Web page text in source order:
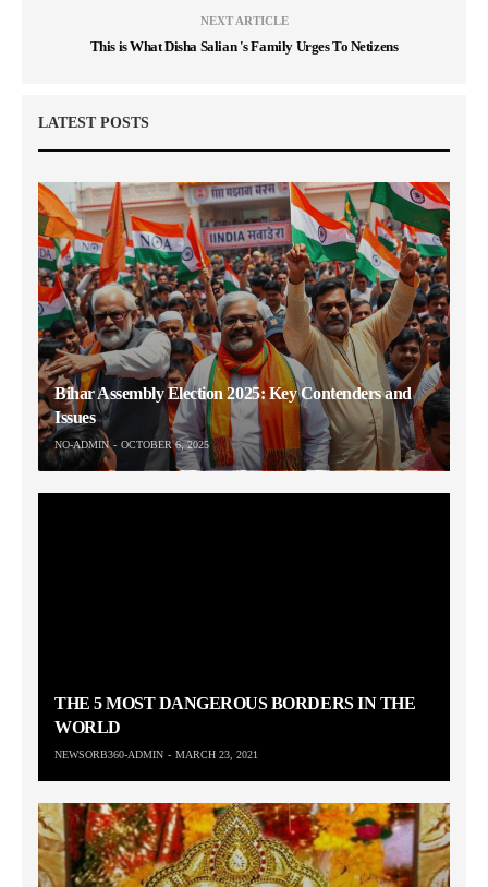
NEXT ARTICLE
This is What Disha Salian 's Family Urges To Netizens
LATEST POSTS
Bihar Assembly Election 2025: Key Contenders and
Issues
NO-ADMIN OCTOBER 6, 2025
THE 5 MOST DANGEROUS BORDERS IN THE
WORLD
NEWSORB360-ADMIN MARCH 23, 2021